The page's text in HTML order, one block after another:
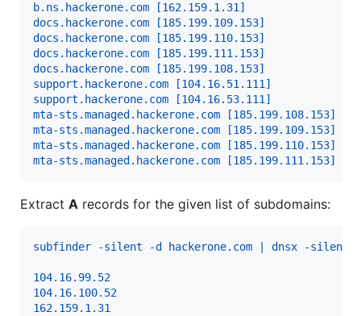
b.ns.hackerone.com [162.159.1.31]
docs.hackerone.com [185.199.109.153]
docs.hackerone.com [185.199.110.153]
docs.hackerone.com [185.199.111.153]
docs.hackerone.com [185.199.108.153]
support.hackerone.com [104.16.51.111]
support.hackerone.com [104.16.53.111]
mta-sts.managed.hackerone.com [185.199.108.153]
mta-sts.managed.hackerone.com [185.199.109.153]
mta-sts.managed.hackerone.com [185.199.110.153]
mta-sts.managed.hackerone.com [185.199.111.153]
Extract A records for the given list of subdomains:
subfinder -silent -d hackerone.com | dnsx -silent
104.16.99.52
104.16.100.52
162.159.1.31